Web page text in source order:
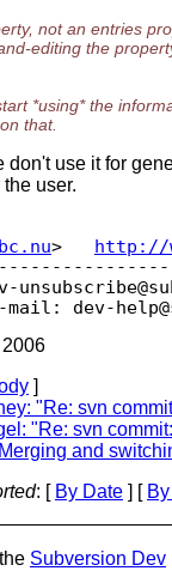
not an entries
editing the
*using* the
that.
don't use it for
user.
> http://
dev-
]
"Re: svn
"Re: svn
and
: [ By Date ] [
Subversion Dev